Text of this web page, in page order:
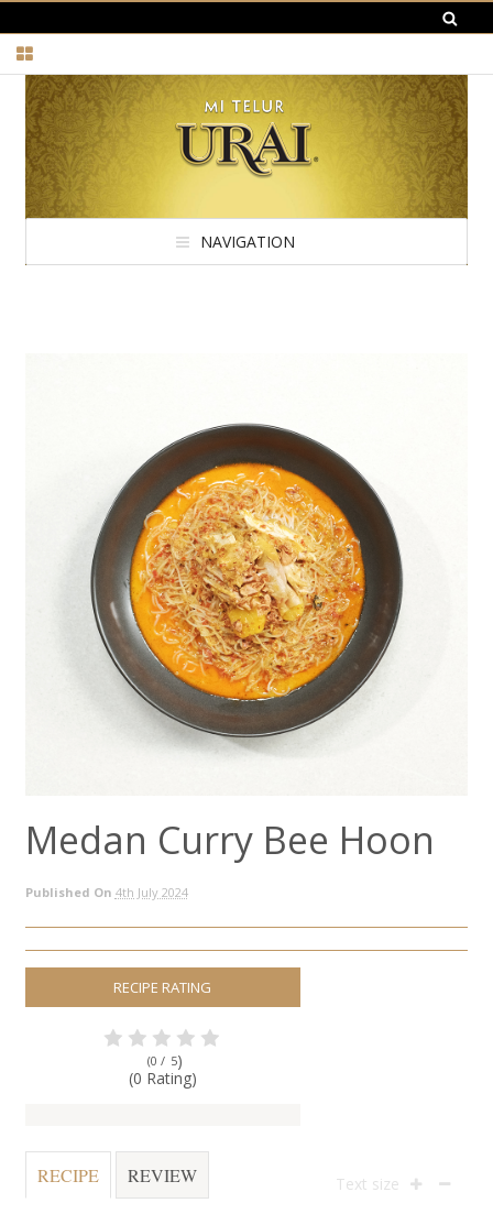
NAVIGATION
Medan Curry Bee Hoon
Published On 4th July 2024
RECIPE RATING
(0 / 5)
(0 Rating)
RECIPE REVIEW Text size